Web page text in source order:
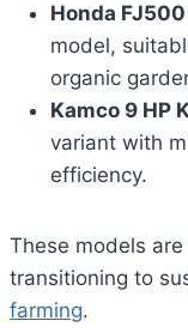
Honda
model,
organic
Kamco 9 HP
variant with
efficiency.
These models
transitioning to
farming.